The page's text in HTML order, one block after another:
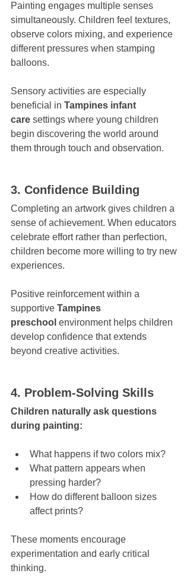
Painting engages multiple senses
simultaneously. Children feel textures,
observe colors mixing, and experience
different pressures when stamping
balloons.
Sensory activities are especially
beneficial in Tampines infant
care settings where young children
begin discovering the world around
them through touch and observation.
3. Confidence Building
Completing an artwork gives children a
sense of achievement. When educators
celebrate effort rather than perfection,
children become more willing to try new
experiences.
Positive reinforcement within a
supportive Tampines
preschool environment helps children
develop confidence that extends
beyond creative activities.
4. Problem-Solving Skills
Children naturally ask questions
during painting:
What happens if two colors mix?
What pattern appears when
pressing harder?
How do different balloon sizes
affect prints?
These moments encourage
experimentation and early critical
thinking.